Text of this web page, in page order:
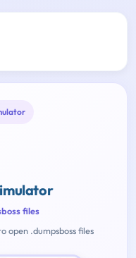
files
open .dumpsboss files